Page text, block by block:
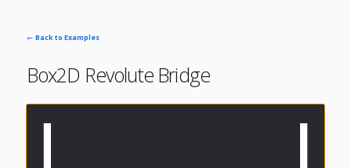
← Back to Examples
Box2D Revolute Bridge